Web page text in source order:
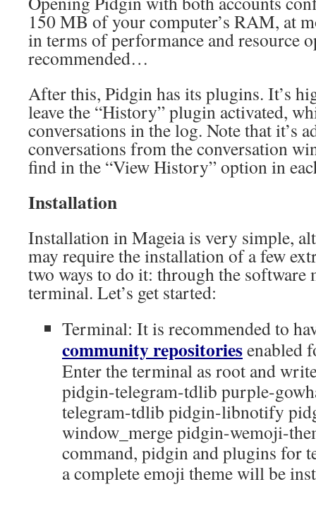
150 MB of your computer’s RAM, at
in terms of performance and resource
recommended…
After this, Pidgin has its plugins. It’s
leave the “History” plugin activated,
conversations in the log. Note that it’s
conversations from the conversation
find in the “View History” option in
Installation
Installation in Mageia is very simple,
may require the installation of a few
two ways to do it: through the software
terminal. Let’s get started:
Terminal: It is recommended to
community repositoriesenabled
Enter the terminal as root and
pidgin-telegram-tdlib purple-
telegram-tdlib pidgin-libnotify
window_merge pidgin-wemoji-
command, pidgin and plugins for
a complete emoji theme will be